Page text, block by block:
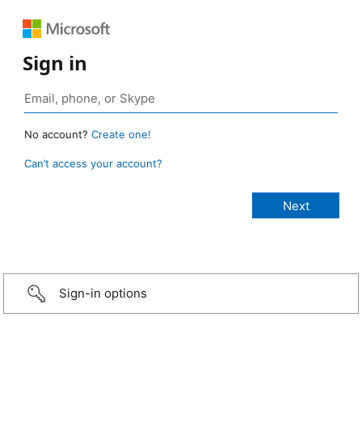
Sign in
No account? Create one!
Can’t access your account?
Sign-in options